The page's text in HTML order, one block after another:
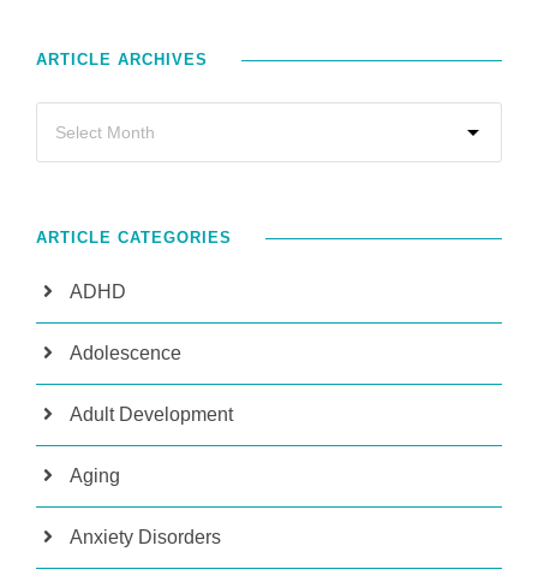
ARTICLE ARCHIVES
ARTICLE CATEGORIES
ADHD
Adolescence
Adult Development
Aging
Anxiety Disorders